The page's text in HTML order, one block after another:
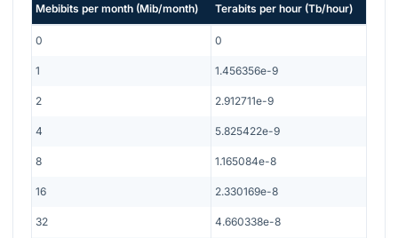
Mebibits per month (Mib/month) Terabits per hour (Tb/hour)
0 0
1 1.456356e-9
2 2.912711e-9
4 5.825422e-9
8 1.165084e-8
16 2.330169e-8
32 4.660338e-8